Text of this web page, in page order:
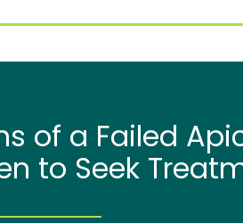
of a Failed
to Seek